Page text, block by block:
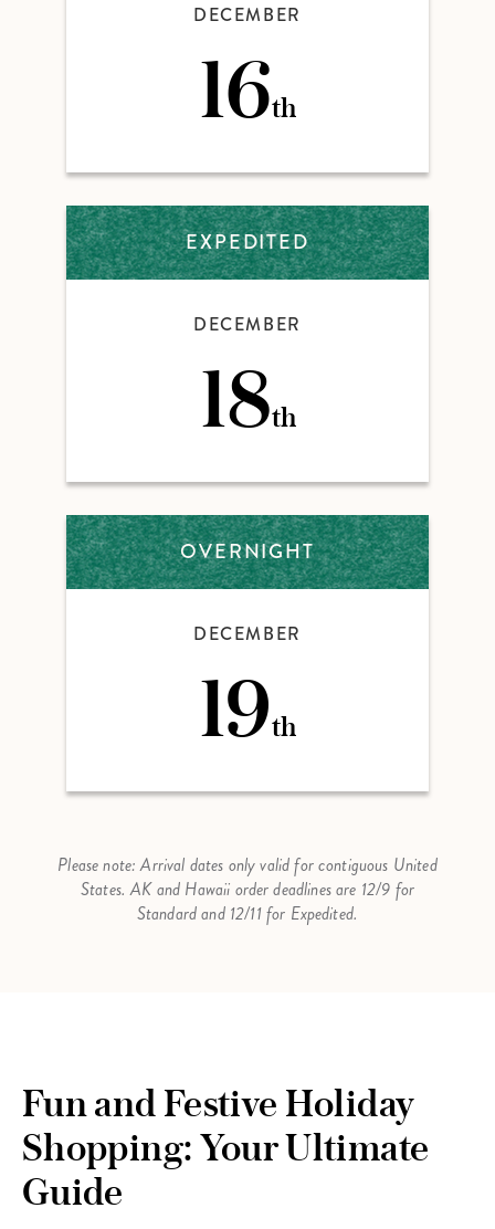
DECEMBER
16th
EXPEDITED
DECEMBER
18th
OVERNIGHT
DECEMBER
19th
Please note: Arrival dates only valid for contiguous United
States. AK and Hawaii order deadlines are 12/9 for
Standard and 12/11 for Expedited.
Fun and Festive Holiday
Shopping: Your Ultimate
Guide